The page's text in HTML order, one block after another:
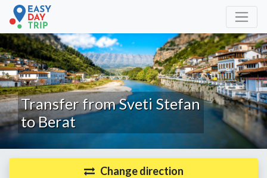
Transfer from Sveti Stefan
to Berat
Change direction